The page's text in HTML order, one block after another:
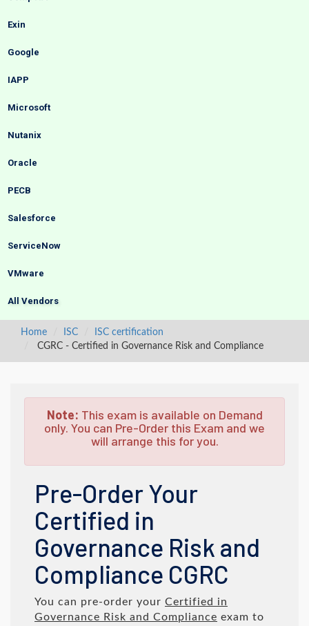
Exin
Google
IAPP
Microsoft
Nutanix
Oracle
PECB
Salesforce
ServiceNow
VMware
All Vendors
Home ISC
ISC certification
CGRC - Certified in Governance Risk and Compliance
Note: This exam is available on Demand
only. You can Pre-Order this Exam and we
will arrange this for you.
Pre-Order Your
Certified in
Governance Risk and
Compliance CGRC
You can pre-order your Certified in
Governance Risk and Compliance exam to